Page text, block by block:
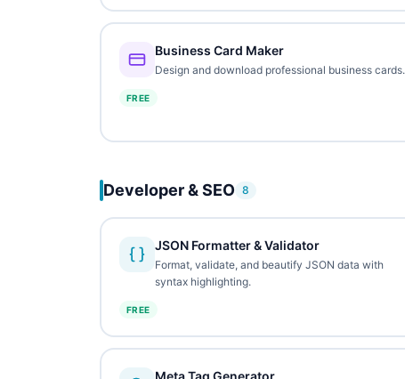
Business Card Maker
Design and download professional business cards.
FREE
Developer & SEO 8
JSON Formatter & Validator
Format, validate, and beautify JSON data with
syntax highlighting.
FREE
Meta Tag Generator